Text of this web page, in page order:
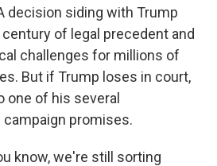
decision siding with Trump
of legal precedent and
challenges for millions of
But if Trump loses in court,
one of his several
promises.
know, we're still sorting